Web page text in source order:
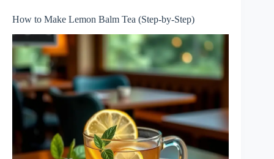
How to Make Lemon Balm Tea (Step-by-Step)